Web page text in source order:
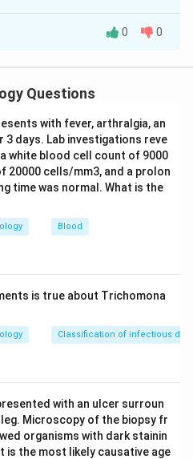
C
rod and a leading cause
C. jejuniis indeed the most
responsible for human
statement is true.
The organism is a zoonosis
poultry and
as the main source is
of Guillain-Barre
mimicry, so this
BecauseC. jejuniis a
reservoirs such as
is false and is the
question.
is that humans are
0 0
Questions
with fever, arthralgia, an
days. Lab investigations reve
white blood cell count of 9000
20000 cells/mm3, and a prolon
time was normal. What is the
Blood
is true about Trichomona
Classification of infectious
with an ulcer surroun
Microscopy of the biopsy fr
organisms with dark stainin
is the most likely causative age